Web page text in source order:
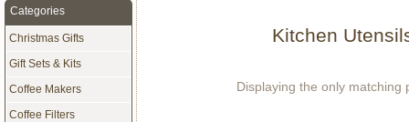
Kitchen
Displaying the only matching
Categories
Christmas Gifts
Gift Sets & Kits
Coffee Makers
Coffee Filters